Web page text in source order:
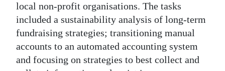
local non-profit organisations. The tasks
included a sustainability analysis of long-term
fundraising strategies; transitioning manual
accounts to an automated accounting system
and focusing on strategies to best collect and